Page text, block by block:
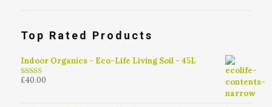
Top Rated Products
Indoor Organics - Eco-Life Living Soil - 45L
4.79out of
£40.00